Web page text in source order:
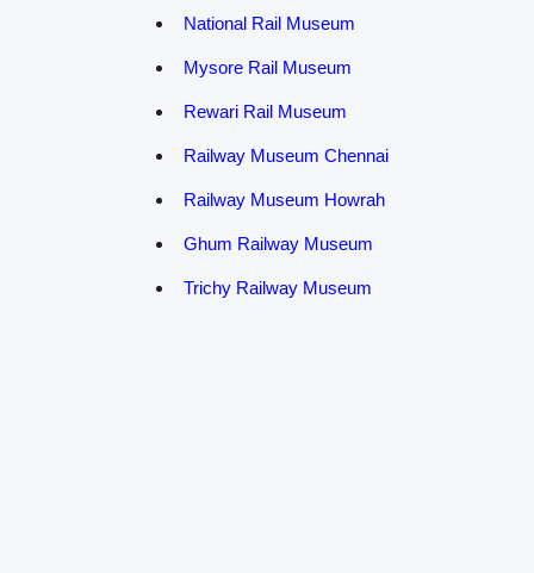
National Rail Museum
Mysore Rail Museum
Rewari Rail Museum
Railway Museum Chennai
Railway Museum Howrah
Ghum Railway Museum
Trichy Railway Museum